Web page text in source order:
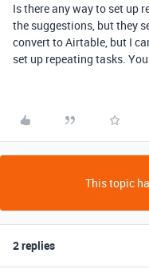
Is there any way to set up
the suggestions, but they
convert to Airtable, but I
set up repeating tasks.
This topic
2 replies